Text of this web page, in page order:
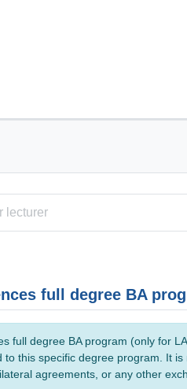
full degree BA
full degree BA program (only for
to this specific degree program. It
agreements, or any other